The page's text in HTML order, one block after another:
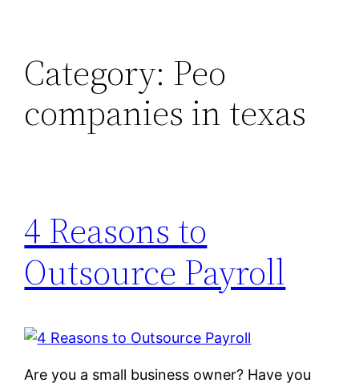
Category: Peo
companies in texas
4 Reasons to
Outsource Payroll
Are you a small business owner? Have you